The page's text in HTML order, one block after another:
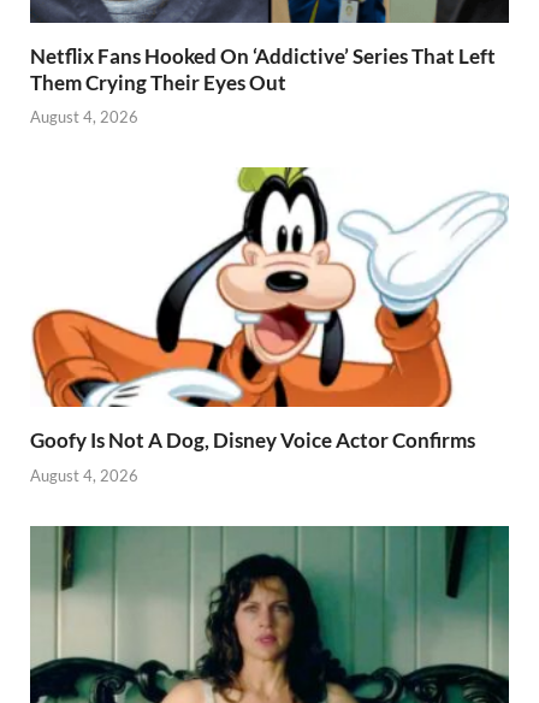
Netflix Fans Hooked On ‘Addictive’ Series That Left
Them Crying Their Eyes Out
August 4, 2026
Goofy Is Not A Dog, Disney Voice Actor Confirms
August 4, 2026